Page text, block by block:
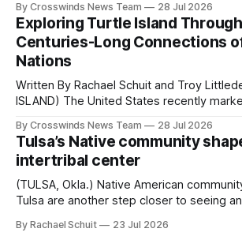
northeast Oklahoma. July carried the Crosswinds team
from Tulsa to Massachusetts, Mi’kma’ki
the way, we continued reporting on
By Crosswinds News Team 28 Jul 2026
Exploring Turtle Island
Centuries-Long Connections
Nations
Written By Rachael Schuit and Troy Littledeer
ISLAND) The United States recently
States or Canada existed, Indigenous
America, known by many Indigenous
Island, maintained their own
cultures and
By Crosswinds News Team 28 Jul 2026
Tulsa’s Native community
intertribal center
(TULSA, Okla.) Native American
Tulsa are another step closer to seeing
conversations. In late June, Crosswinds News, in
By Rachael Schuit 23 Jul 2026